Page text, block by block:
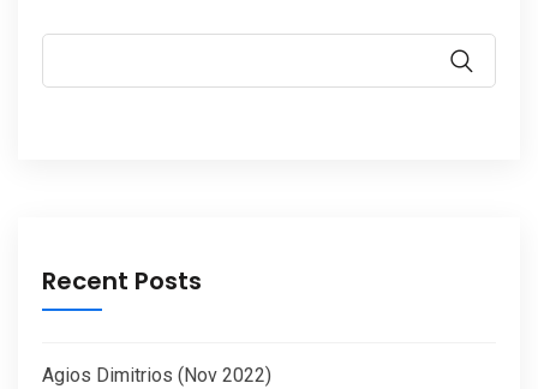
Recent Posts
Agios Dimitrios (Nov 2022)